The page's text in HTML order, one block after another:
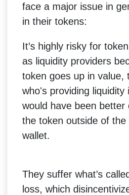
face a major issue in
in their tokens:
It’s highly risky for
as liquidity providers
token goes up in value,
who's providing liquidity
would have been better
the token outside of the
wallet.
They suffer what’s
loss, which